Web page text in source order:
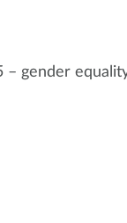
– gender